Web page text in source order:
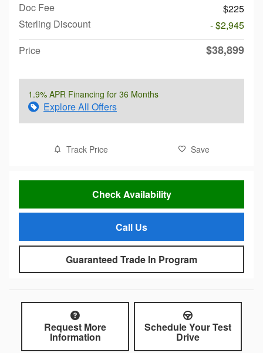
Doc Fee
$225
Sterling Discount
- $2,945
Price
$38,899
1.9% APR Financing for 36 Months
Explore All Offers
Track Price Save
Check Availability
Call Us
Guaranteed Trade In Program
Request More
Information
Schedule Your Test
Drive